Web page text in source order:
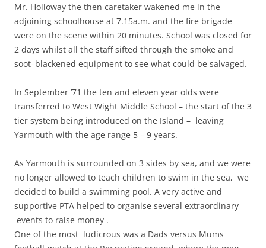
Mr. Holloway the then caretaker wakened me in the
adjoining schoolhouse at 7.15a.m. and the fire brigade
were on the scene within 20 minutes. School was closed for
2 days whilst all the staff sifted through the smoke and
soot–blackened equipment to see what could be salvaged.
In September ’71 the ten and eleven year olds were
transferred to West Wight Middle School – the start of the 3
tier system being introduced on the Island – leaving
Yarmouth with the age range 5 – 9 years.
As Yarmouth is surrounded on 3 sides by sea, and we were
no longer allowed to teach children to swim in the sea, we
decided to build a swimming pool. A very active and
supportive PTA helped to organise several extraordinary
events to raise money .
One of the most ludicrous was a Dads versus Mums